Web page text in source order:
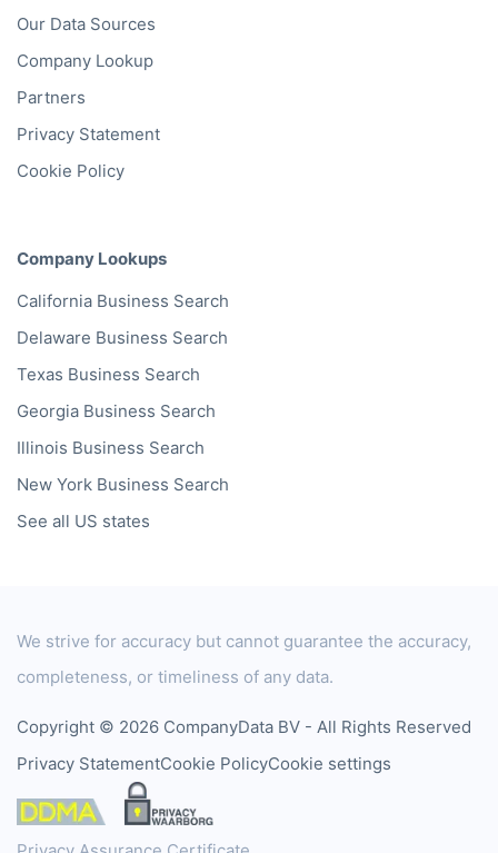
Our Data Sources
Company Lookup
Partners
Privacy Statement
Cookie Policy
Company Lookups
California Business Search
Delaware Business Search
Texas Business Search
Georgia Business Search
Illinois Business Search
New York Business Search
See all US states
We strive for accuracy but cannot guarantee the accuracy,
completeness, or timeliness of any data.
Copyright © 2026 CompanyData BV - All Rights Reserved
Privacy StatementCookie PolicyCookie settings